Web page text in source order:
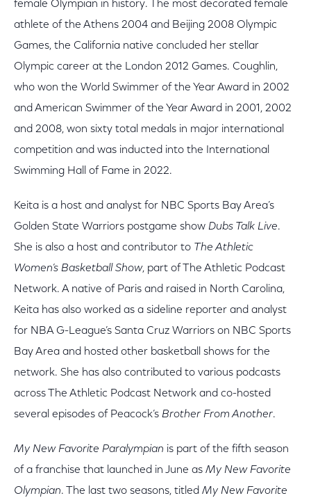
female Olympian in history. The most decorated female
athlete of the Athens 2004 and Beijing 2008 Olympic
Games, the California native concluded her stellar
Olympic career at the London 2012 Games. Coughlin,
who won the World Swimmer of the Year Award in 2002
and American Swimmer of the Year Award in 2001, 2002
and 2008, won sixty total medals in major international
competition and was inducted into the International
Swimming Hall of Fame in 2022.
Keita is a host and analyst for NBC Sports Bay Area’s
Golden State Warriors postgame show Dubs Talk Live.
She is also a host and contributor to The Athletic
Women’s Basketball Show, part of The Athletic Podcast
Network. A native of Paris and raised in North Carolina,
Keita has also worked as a sideline reporter and analyst
for NBA G-League’s Santa Cruz Warriors on NBC Sports
Bay Area and hosted other basketball shows for the
network. She has also contributed to various podcasts
across The Athletic Podcast Network and co-hosted
several episodes of Peacock’s Brother From Another.
My New Favorite Paralympian is part of the fifth season
of a franchise that launched in June as My New Favorite
Olympian. The last two seasons, titled My New Favorite